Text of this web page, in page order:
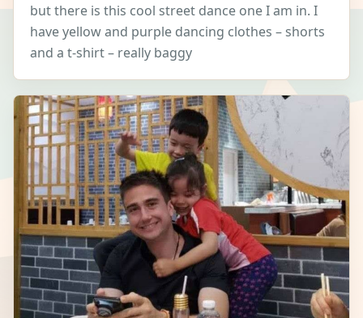
but there is this cool street dance one I am in. I
have yellow and purple dancing clothes – shorts
and a t-shirt – really baggy